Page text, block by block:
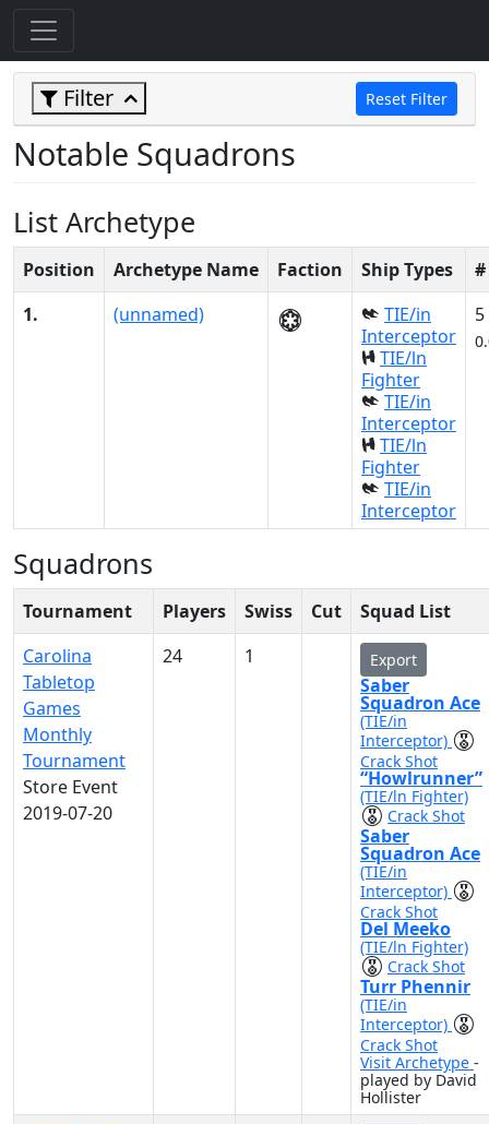
Filter Reset Filter
Notable Squadrons
List Archetype
Position Archetype Name Faction Ship Types
1.
(unnamed)
TIE/in
Interceptor
TIE/ln
Fighter
TIE/in
Interceptor
TIE/ln
Fighter
TIE/in
Interceptor
5
Squadrons
Tournament Players Swiss Cut
Squad List
Carolina
Tabletop
Games
Monthly
Tournament
Store Event
2019-07-20
24 1 Export
Saber
Squadron Ace
(TIE/in
Interceptor)
Crack Shot
“Howlrunner”
(TIE/ln Fighter)
Crack Shot
Saber
Squadron Ace
(TIE/in
Interceptor)
Crack Shot
Del Meeko
(TIE/ln Fighter)
Crack Shot
Turr Phennir
(TIE/in
Interceptor)
Crack Shot
Visit Archetype -
played by David
Hollister